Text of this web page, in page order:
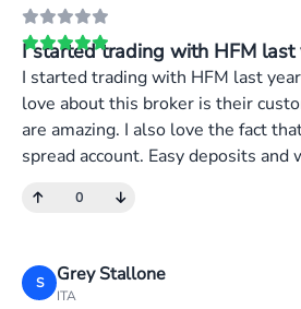
I started trading with HFM last
I started trading with HFM last
love about this broker is their
are amazing. I also love the fact
spread account. Easy deposits and
0
S Grey Stallone
ITA